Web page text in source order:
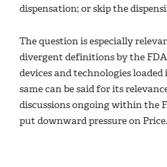
dispensation; or skip the
The question is especially
divergent definitions by the
devices and technologies
same can be said for its
discussions ongoing within the
put downward pressure on Price.